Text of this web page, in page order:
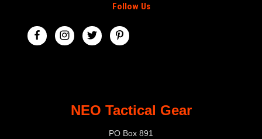
Follow Us
NEO Tactical Gear
PO Box 891